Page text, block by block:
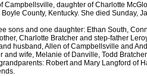
Campbellsville, daughter of Charlotte
County, Kentucky. She died Sunday,
sons and one daughter: Ethan South,
Charlotte Bratcher and step-father
husband, Allen of Campbellsville and
and wife, Melanie of Danville, Todd
Robert and Mary Langford of